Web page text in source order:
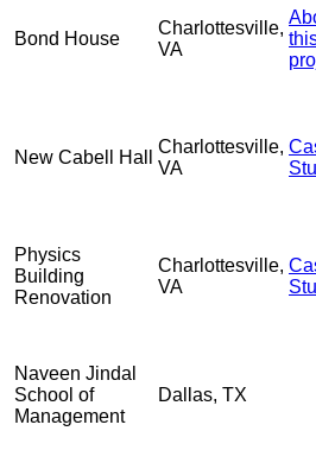
Bond House
Charlottesville,
VA
New Cabell Hall
Charlottesville,
VA
Physics
Building
Renovation
Charlottesville,
VA
Naveen Jindal
School of
Management
Dallas, TX